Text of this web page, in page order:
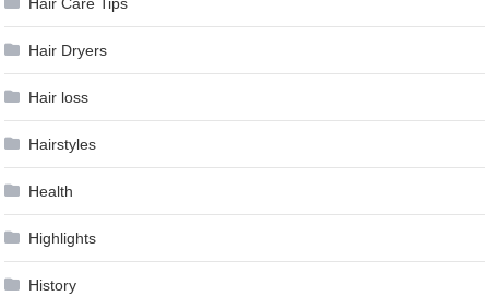
Hair Dryers
Hair loss
Hairstyles
Health
Highlights
History